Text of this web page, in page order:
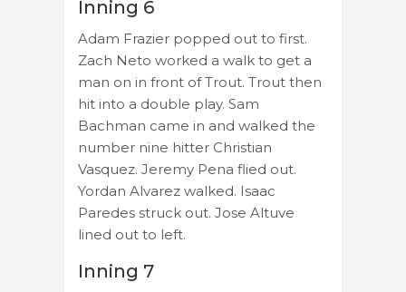
Inning 6
Adam Frazier popped out to first.
Zach Neto worked a walk to get a
man on in front of Trout. Trout then
hit into a double play. Sam
Bachman came in and walked the
number nine hitter Christian
Vasquez. Jeremy Pena flied out.
Yordan Alvarez walked. Isaac
Paredes struck out. Jose Altuve
lined out to left.
Inning 7